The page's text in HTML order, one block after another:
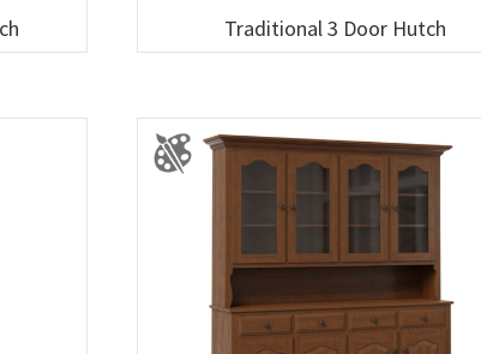
Traditional 3 Door Hutch